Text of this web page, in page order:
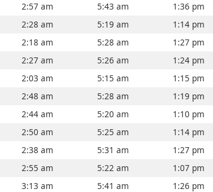
2:57 am 5:43 am 1:36 pm
2:28 am 5:19 am 1:14 pm
2:18 am 5:28 am 1:27 pm
2:27 am 5:26 am 1:24 pm
2:03 am 5:15 am 1:15 pm
2:48 am 5:28 am 1:19 pm
2:44 am 5:20 am 1:10 pm
2:50 am 5:25 am 1:14 pm
2:38 am 5:31 am 1:27 pm
2:55 am 5:22 am 1:07 pm
3:13 am 5:41 am 1:26 pm